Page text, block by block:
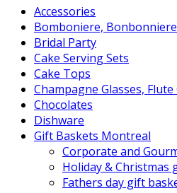
Accessories
Bomboniere,
Bridal Party
Cake Serving Sets
Cake Tops
Champagne Glasses,
Chocolates
Dishware
Gift Baskets Montreal
Corporate and
Holiday & Christmas
Fathers day gift